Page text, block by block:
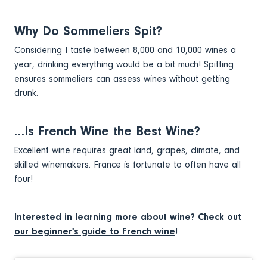
Why Do Sommeliers Spit?
Considering I taste between 8,000 and 10,000 wines a
year, drinking everything would be a bit much! Spitting
ensures sommeliers can assess wines without getting
drunk.
…Is French Wine the Best Wine?
Excellent wine requires great land, grapes, climate, and
skilled winemakers. France is fortunate to often have all
four!
Interested in learning more about wine? Check out
our beginner's guide to French wine!